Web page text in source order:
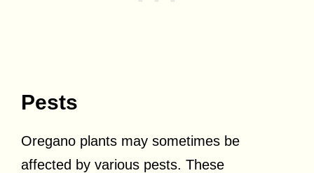
Pests
Oregano plants may sometimes be
affected by various pests. These